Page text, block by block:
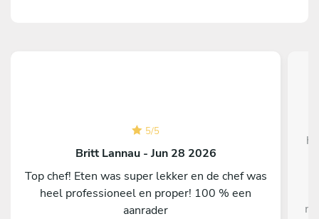
5/5
Britt Lannau - Jun 28 2026
Top chef! Eten was super lekker en de chef was
heel professioneel en proper! 100 % een
aanrader